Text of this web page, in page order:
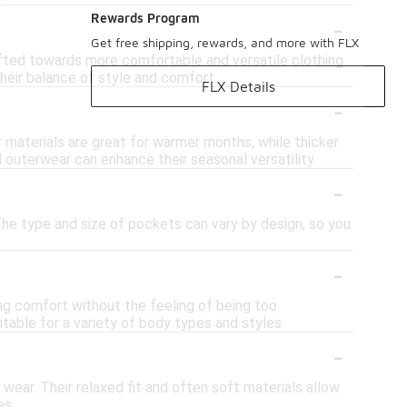
-
towards more comfortable and versatile clothing
balance of style and comfort.
-
are great for warmer months, while thicker
can enhance their seasonal versatility.
-
type and size of pockets can vary by design, so you
-
comfort without the feeling of being too
for a variety of body types and styles.
-
Their relaxed fit and often soft materials allow
Rewards Program
Get free shipping, rewards, and more with FLX
FLX Details